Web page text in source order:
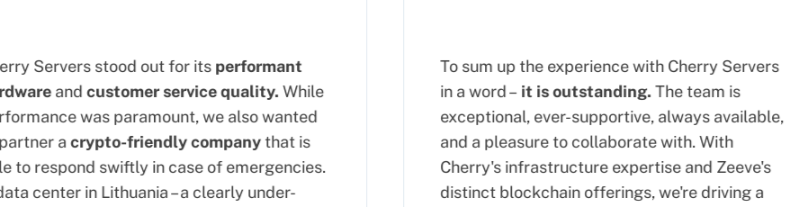
Servers stood out for itsperformant
andcustomer service quality.While
was paramount, we also wanted
acrypto-friendly companythat is
to respond swiftly in case of emergencies.
center in Lithuania – a clearly under-
To sum up the experience with Cherry Servers
in a word –it is outstanding.The team is
exceptional, ever-supportive, always available,
and a pleasure to collaborate with. With
Cherry's infrastructure expertise and Zeeve's
distinct blockchain offerings, we're driving a